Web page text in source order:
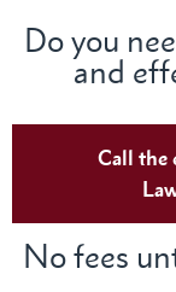
Do you
and
Call the
No fees